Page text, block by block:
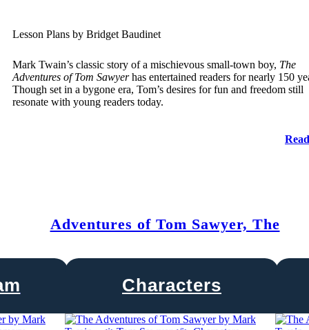
Lesson Plans by Bridget Baudinet
Mark Twain’s classic story of a mischievous small-town boy, The
Adventures of Tom Sawyerhas entertained readers for nearly 150
Though set in a bygone era, Tom’s desires for fun and freedom still
resonate with young readers today.
Adventures of Tom Sawyer, The
Characters